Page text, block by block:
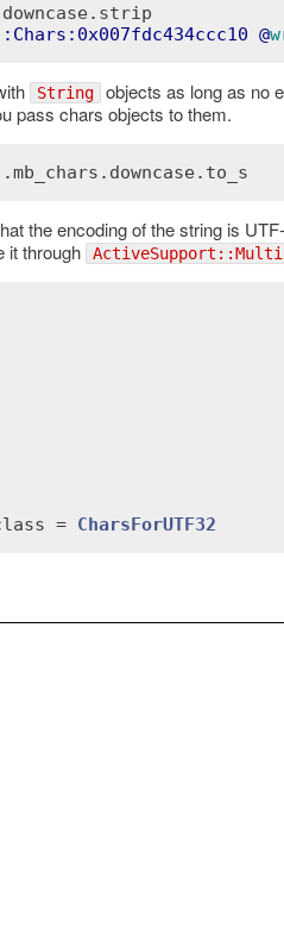
@
String objects as long as no
pass chars objects to them.
.mb_chars . downcase. to_s
the encoding of the string is
it through
= CharsForUTF32